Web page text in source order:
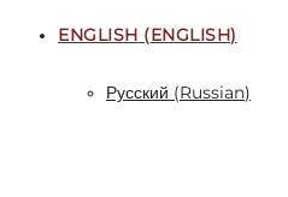
ENGLISH (ENGLISH)
Русский (Russian)